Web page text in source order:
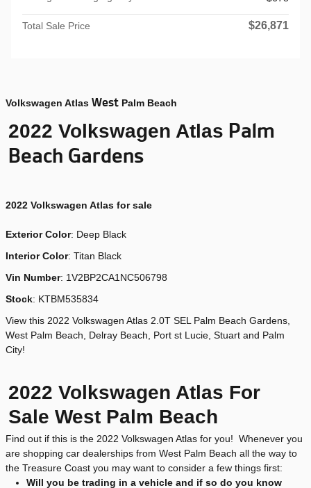
Total Sale Price $26,871
Volkswagen Atlas West Palm Beach
2022 Volkswagen Atlas Palm
Beach Gardens
2022 Volkswagen Atlas for sale
Exterior Color: Deep Black
Interior Color: Titan Black
Vin Number: 1V2BP2CA1NC506798
Stock: KTBM535834
View this 2022 Volkswagen Atlas 2.0T SEL Palm Beach Gardens,
West Palm Beach, Delray Beach, Port st Lucie, Stuart and Palm
City!
2022 Volkswagen Atlas For
Sale West Palm Beach
Find out if this is the 2022 Volkswagen Atlas for you! Whenever you
are shopping car dealerships from West Palm Beach all the way to
the Treasure Coast you may want to consider a few things first:
Will you be trading in a vehicle and if so do you know